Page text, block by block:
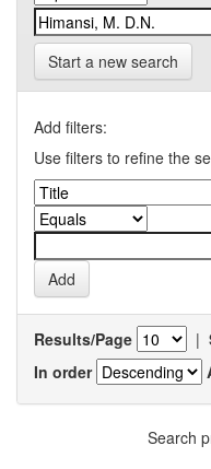
Start a new search
Add filters:
Use filters to refine the
Results/Page |
In order
Search